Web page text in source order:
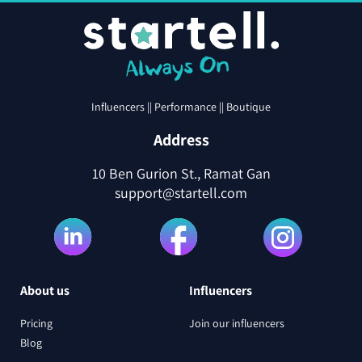
Influencers || Performance || Boutique
Address
10 Ben Gurion St., Ramat Gan
support@startell.com
About us
Pricing
Blog
Influencers
Join our influencers